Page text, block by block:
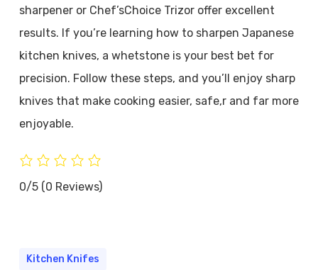
sharpener or Chef’sChoice Trizor offer excellent
results. If you’re learning how to sharpen Japanese
kitchen knives, a whetstone is your best bet for
precision. Follow these steps, and you’ll enjoy sharp
knives that make cooking easier, safe,r and far more
enjoyable.
0/5 (0 Reviews)
Kitchen Knifes